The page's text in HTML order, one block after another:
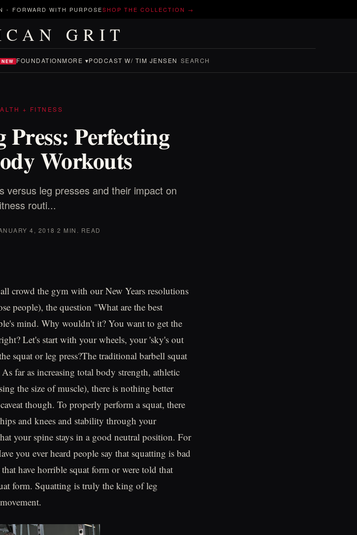
- FORWARD WITH PURPOSESHOP THE COLLECTION →
GRIT
NEW FOUNDATIONMORE ▾PODCAST W/ TIM JENSEN SEARCH
+ FITNESS
Press: Perfecting
Workouts
versus leg presses and their impact on
routi...
4, 2018 ·2 MIN. READ
crowd the gym with our New Years resolutions
people), the question "What are the best
mind. Why wouldn't it? You want to get the
Let's start with your wheels, your 'sky's out
squat or leg press?The traditional barbell squat
far as increasing total body strength, athletic
the size of muscle), there is nothing better
though. To properly perform a squat, there
and knees and stability through your
your spine stays in a good neutral position. For
you ever heard people say that squatting is bad
have horrible squat form or were told that
form. Squatting is truly the king of leg